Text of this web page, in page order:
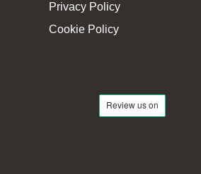
Privacy Policy
Cookie Policy